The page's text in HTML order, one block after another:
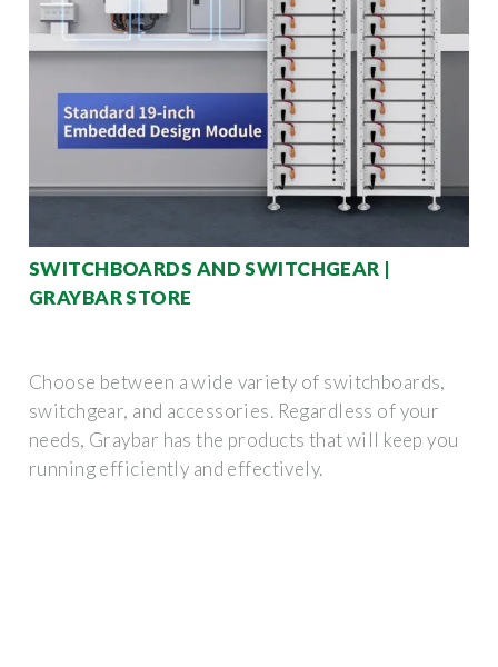
SWITCHBOARDS AND SWITCHGEAR |
GRAYBAR STORE
Choose between a wide variety of switchboards,
switchgear, and accessories. Regardless of your
needs, Graybar has the products that will keep you
running efficiently and effectively.